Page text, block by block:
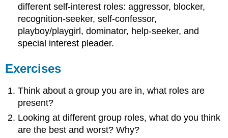
different self-interest roles: aggressor, blocker,
recognition-seeker, self-confessor,
playboy/playgirl, dominator, help-seeker, and
special interest pleader.
Exercises
Think about a group you are in, what roles are
present?
Looking at different group roles, what do you think
are the best and worst? Why?